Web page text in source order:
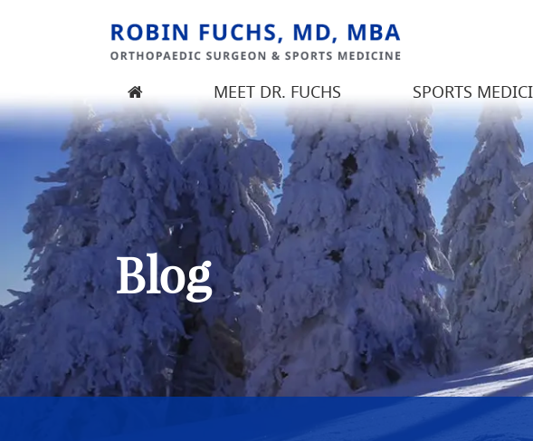
Robin Fuchs, MD, MBA
Orthopedic Surgeon | Seattle, Kirkland, WA | Sports Medicine
MEET DR. FUCHS SPORTS
Blog